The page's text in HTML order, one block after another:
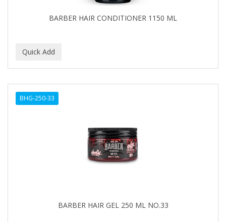
BARBER HAIR CONDITIONER 1150 ML
BHG-250-33
BARBER HAIR GEL 250 ML NO.33